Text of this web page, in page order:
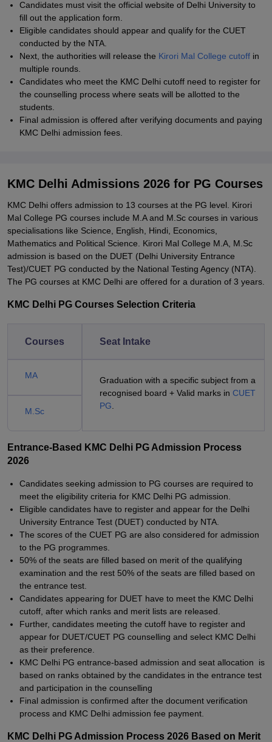
Candidates must visit the official website of Delhi University to
fill out the application form.
Eligible candidates should appear and qualify for the CUET
conducted by the NTA.
Next, the authorities will release the Kirori Mal College cutoff in
multiple rounds.
Candidates who meet the KMC Delhi cutoff need to register for
the counselling process where seats will be allotted to the
students.
Final admission is offered after verifying documents and paying
KMC Delhi admission fees.
KMC Delhi Admissions 2026 for PG Courses
KMC Delhi offers admission to 13 courses at the PG level. Kirori
Mal College PG courses include M.A and M.Sc courses in various
specialisations like Science, English, Hindi, Economics,
Mathematics and Political Science. Kirori Mal College M.A, M.Sc
admission is based on the DUET (Delhi University Entrance
Test)/CUET PG conducted by the National Testing Agency (NTA).
The PG courses at KMC Delhi are offered for a duration of 3 years.
KMC Delhi PG Courses Selection Criteria
Courses Seat Intake
MA
Graduation with a specific subject from a
recognised board + Valid marks in CUET
PG
M.Sc
Entrance-Based KMC Delhi PG Admission Process
2026
Candidates seeking admission to PG courses are required to
meet the eligibility criteria for KMC Delhi PG admission.
Eligible candidates have to register and appear for the Delhi
University Entrance Test (DUET) conducted by NTA.
The scores of the CUET PG are also considered for admission
to the PG programmes.
50% of the seats are filled based on merit of the qualifying
examination and the rest 50% of the seats are filled based on
the entrance test.
Candidates appearing for DUET have to meet the KMC Delhi
cutoff, after which ranks and merit lists are released.
Further, candidates meeting the cutoff have to register and
appear for DUET/CUET PG counselling and select KMC Delhi
as their preference.
KMC Delhi PG entrance-based admission and seat allocation is
based on ranks obtained by the candidates in the entrance test
and participation in the counselling
Final admission is confirmed after the document verification
process and KMC Delhi admission fee payment.
KMC Delhi PG Admission Process 2026 Based on Merit